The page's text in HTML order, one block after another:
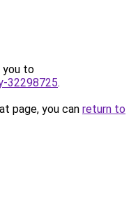
you to
32298725.
page, you can return to